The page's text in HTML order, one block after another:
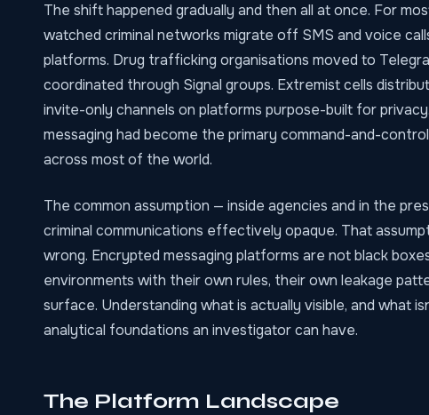
The shift happened gradually and then all at once. For
watched criminal networks migrate off SMS and voice
platforms. Drug trafficking organisations moved to
coordinated through Signal groups. Extremist cells
invite-only channels on platforms purpose-built for
messaging had become the primary command-and-
across most of the world.
The common assumption — inside agencies and in the
criminal communications effectively opaque. That
wrong. Encrypted messaging platforms are not black
environments with their own rules, their own leakage
surface. Understanding what is actually visible, and what
analytical foundations an investigator can have.
The Platform Landscape